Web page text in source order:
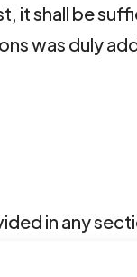
it shall be
was duly
in any
or who has